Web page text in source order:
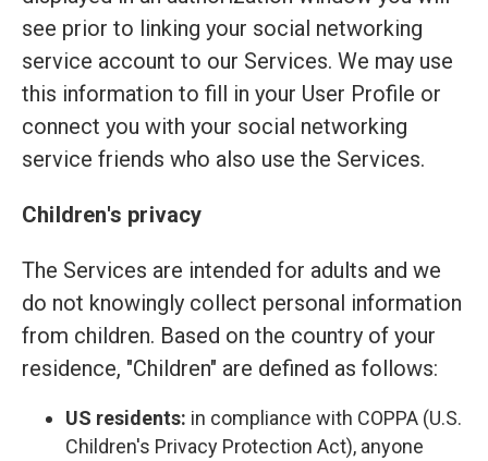
see prior to linking your social networking
service account to our Services. We may use
this information to fill in your User Profile or
connect you with your social networking
service friends who also use the Services.
Children's privacy
The Services are intended for adults and we
do not knowingly collect personal information
from children. Based on the country of your
residence, "Children" are defined as follows:
US residents: in compliance with COPPA (U.S.
Children's Privacy Protection Act), anyone